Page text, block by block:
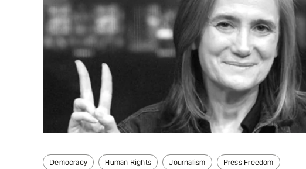
Democracy Human Rights Journalism
Press Freedom